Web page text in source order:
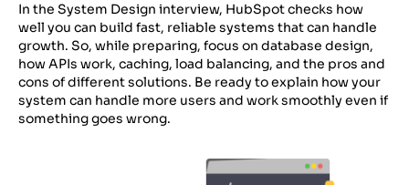
In the System Design interview, HubSpot checks how
well you can build fast, reliable systems that can handle
growth. So, while preparing, focus on database design,
how APIs work, caching, load balancing, and the pros and
cons of different solutions. Be ready to explain how your
system can handle more users and work smoothly even if
something goes wrong.